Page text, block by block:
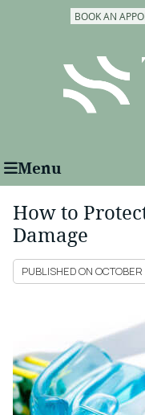
BOOK AN
Menu
How to
Damage
PUBLISHED ON